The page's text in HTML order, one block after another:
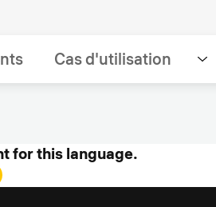
Cas d'utilisation
for this language.